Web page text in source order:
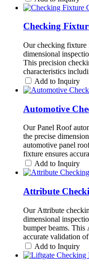
Checking
Our checking fixture
dimensional
This precision
characteristics
Add to Inquiry
Automotive
Our Panel Roof
the precise
automotive panel
fixture ensures
Add to Inquiry
Attribute
Our Attribute
dimensional
bumper beams. This
accurate validation of
Add to Inquiry